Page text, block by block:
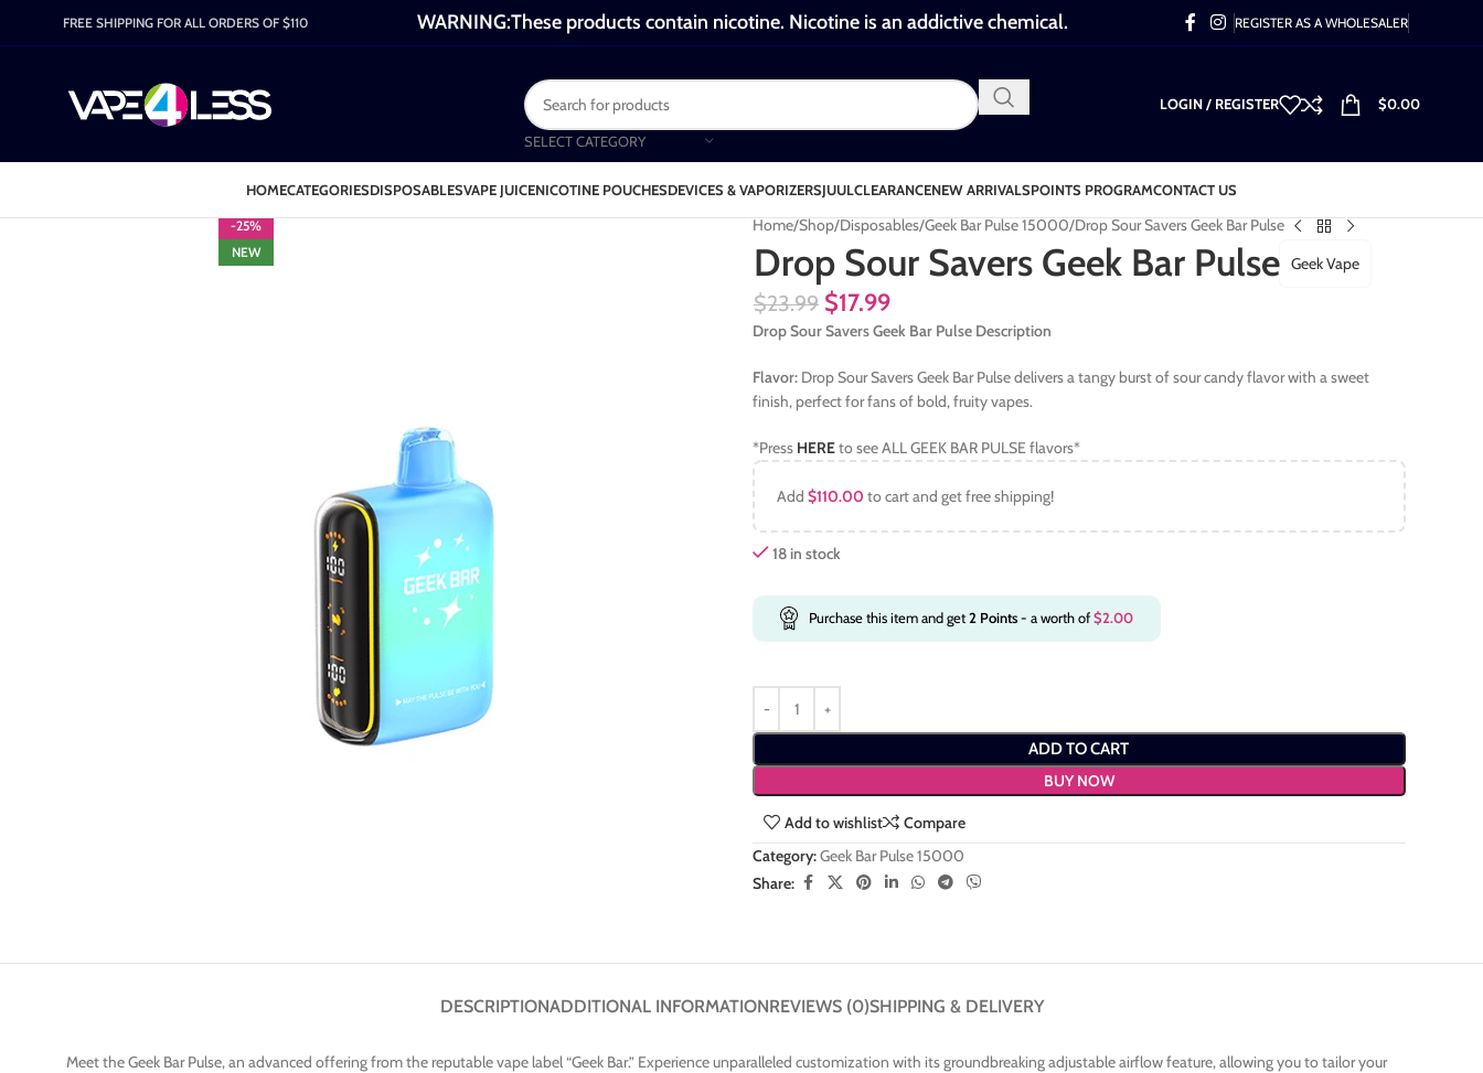
FREE SHIPPING FOR ALL ORDERS OF $110 WARNING:These products contain nicotine. Nicotine is an addictive chemical. REGISTER AS A WHOLESALER
SELECT CATEGORY
LOGIN / REGISTER $0.00
HOMECATEGORIESDISPOSABLESVAPE JUICENICOTINE POUCHESDEVICES & VAPORIZERSJUULCLEARANCENEW ARRIVALSPOINTS PROGRAMCONTACT US
-25%
NEW
Home Shop Disposables Geek Bar Pulse 15000 Drop Sour Savers Geek Bar Pulse
Drop Sour Savers Geek Bar Pulse Geek Vape
$23.99 $17.99
Drop Sour Savers Geek Bar Pulse Description
Flavor: Drop Sour Savers Geek Bar Pulse delivers a tangy burst of sour candy flavor with a sweet
finish, perfect for fans of bold, fruity vapes.
*Press HEREto see ALL GEEK BAR PULSE flavors*
Add $110.00 to cart and get free shipping!
18 in stock
Purchase this item and get2 Points- a worth of$2.00
ADD TO CART
BUY NOW
Add to wishlist
Compare
Category:Geek Bar Pulse 15000
Share:
DESCRIPTIONADDITIONAL INFORMATIONREVIEWS (0)SHIPPING & DELIVERY
Meet the Geek Bar Pulse, an advanced offering from the reputable vape label “Geek Bar.” Experience unparalleled customization with its groundbreaking adjustable airflow feature, allowing you to tailor your